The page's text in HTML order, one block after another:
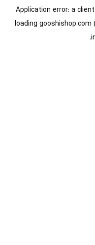
Application error: aclient
loading gooshishop.com